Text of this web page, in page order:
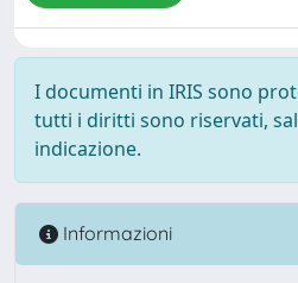
I documenti in IRIS sono
tutti i diritti sono riservati,
indicazione.
Informazioni